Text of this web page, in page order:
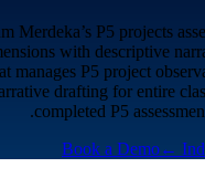
Merdeka’s P5 projects
with descriptive
manages P5 project
drafting for entire
completed P5
Book a Demo←